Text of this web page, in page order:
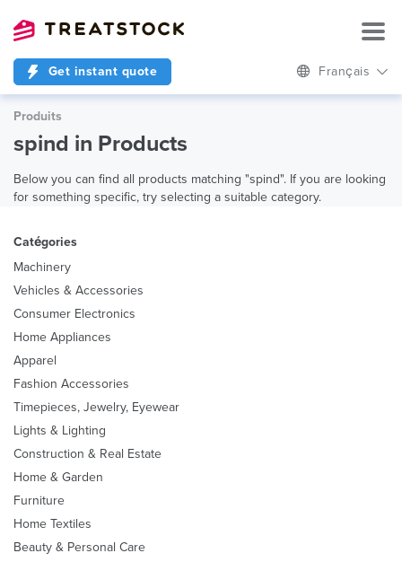
Get instant quote Français
Produits
spind in Products
Below you can find all products matching "spind". If you are looking
for something specific, try selecting a suitable category.
Catégories
Machinery
Vehicles & Accessories
Consumer Electronics
Home Appliances
Apparel
Fashion Accessories
Timepieces, Jewelry, Eyewear
Lights & Lighting
Construction & Real Estate
Home & Garden
Furniture
Home Textiles
Beauty & Personal Care